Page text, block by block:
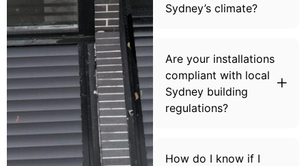
Sydney’s climate?
Are your installations
compliant with local
Sydney building
regulations?
How do I know if I